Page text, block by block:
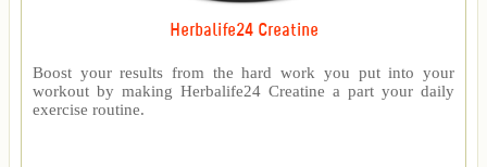
Herbalife24 Creatine
Boost your results from the hard work you put into your
workout by making Herbalife24 Creatine a part your daily
exercise routine.